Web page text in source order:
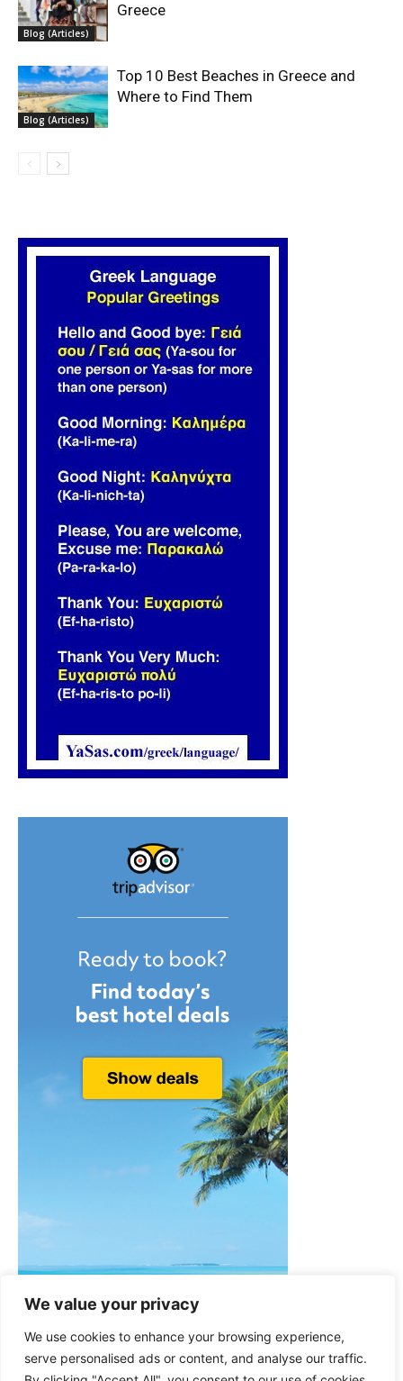
We value your privacy
We use cookies to enhance your browsing experience,
serve personalised ads or content, and analyse our traffic.
Blog (Articles)
Greece
Blog (Articles)
Top 10 Best Beaches in Greece and
Where to Find Them